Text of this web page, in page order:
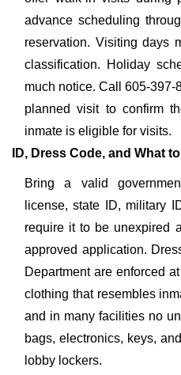
advance scheduling
reservation. Visiting days
classification. Holiday
much notice. Call 605-
planned visit to confirm
inmate is eligible for visits.
ID, Dress Code, and What
Bring a valid
license, state ID, military
require it to be unexpired
approved application.
Department are enforced
clothing that resembles
and in many facilities no
bags, electronics, keys,
lobby lockers.